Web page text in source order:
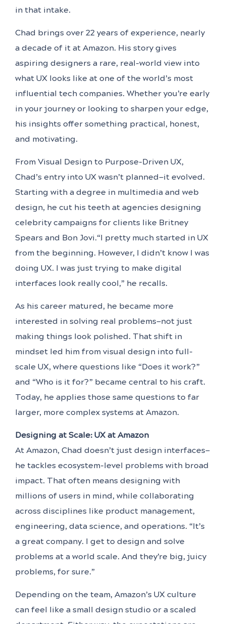
in that intake.
Chad brings over 22 years of experience, nearly
a decade of it at Amazon. His story gives
aspiring designers a rare, real-world view into
what UX looks like at one of the world’s most
influential tech companies. Whether you’re early
in your journey or looking to sharpen your edge,
his insights offer something practical, honest,
and motivating.
From Visual Design to Purpose-Driven UX,
Chad’s entry into UX wasn’t planned—it evolved.
Starting with a degree in multimedia and web
design, he cut his teeth at agencies designing
celebrity campaigns for clients like Britney
Spears and Bon Jovi.“I pretty much started in UX
from the beginning. However, I didn’t know I was
doing UX. I was just trying to make digital
interfaces look really cool,” he recalls.
As his career matured, he became more
interested in solving real problems—not just
making things look polished. That shift in
mindset led him from visual design into full-
scale UX, where questions like “Does it work?”
and “Who is it for?” became central to his craft.
Today, he applies those same questions to far
larger, more complex systems at Amazon.
Designing at Scale: UX at Amazon
At Amazon, Chad doesn’t just design interfaces—
he tackles ecosystem-level problems with broad
impact. That often means designing with
millions of users in mind, while collaborating
across disciplines like product management,
engineering, data science, and operations. “It’s
a great company. I get to design and solve
problems at a world scale. And they’re big, juicy
problems, for sure.”
Depending on the team, Amazon’s UX culture
can feel like a small design studio or a scaled